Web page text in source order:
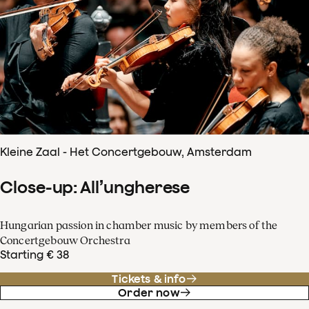
Kleine Zaal - Het Concertgebouw, Amsterdam
Close-up: All’ungherese
Hungarian passion in chamber music by members of the
Concertgebouw Orchestra
Starting € 38
Tickets & info
Order now